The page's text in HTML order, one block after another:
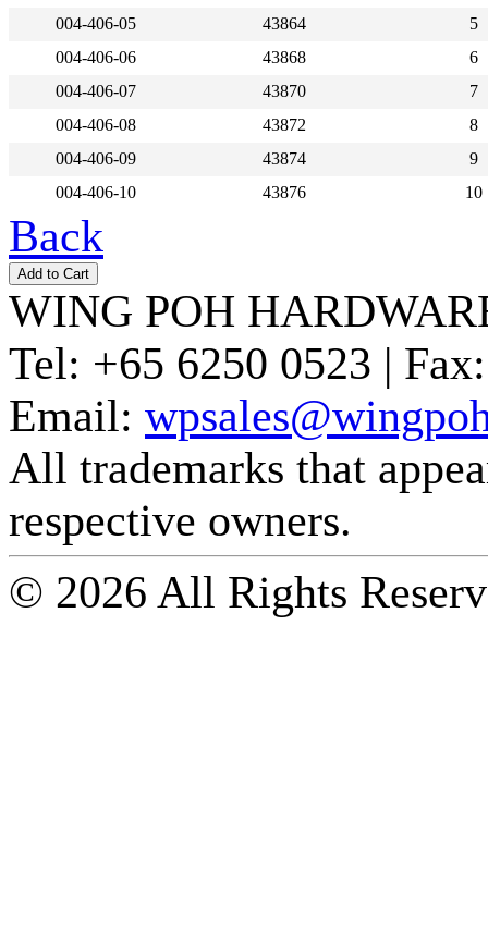
004-406-05
43864
5
004-406-06
43868
6
004-406-07
43870
7
004-406-08
43872
8
004-406-09
43874
9
004-406-10
43876 10
Back
WING POH
Tel: +65 6250 0523 | Fax:
Email:
All trademarks that
respective owners.
© 2026 All Rights